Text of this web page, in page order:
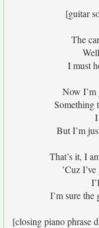
[guitar
The
I must
Now I’m
Something
But I’m
That’s it, I
’Cuz
I’m sure
[closing piano phrase